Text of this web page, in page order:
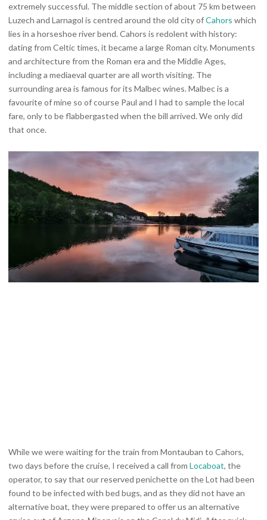
extremely successful. The middle section of about 75 km between
Luzech and Larnagol is centred around the old city ofCahors which
lies in a horseshoe river bend. Cahors is redolent with history:
dating from Celtic times, it became a large Roman city. Monuments
and architecture from the Roman era and the Middle Ages,
including a mediaeval quarter are all worth visiting. The
surrounding area is famous for its Malbec wines. Malbec is a
favourite of mine so of course Paul and I had to sample the local
fare, only to be flabbergasted when the bill arrived. We only did
that once.
While we were waiting for the train from Montauban to Cahors,
two days before the cruise, I received a call fromLocaboat, the
operator, to say that our reserved penichette on the Lot had been
found to be infected with bed bugs, and as they did not have an
alternative boat, they were prepared to offer us an alternative